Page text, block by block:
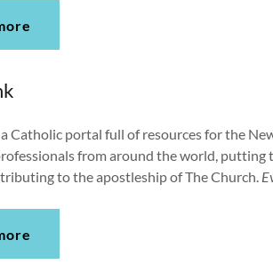
Catholic portal full of resources for the
from around the world, putting
to the apostleship of The Church.